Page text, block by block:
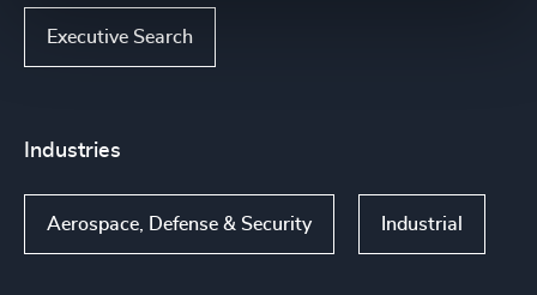
Executive Search
Industries
Aerospace, Defense & Security Industrial